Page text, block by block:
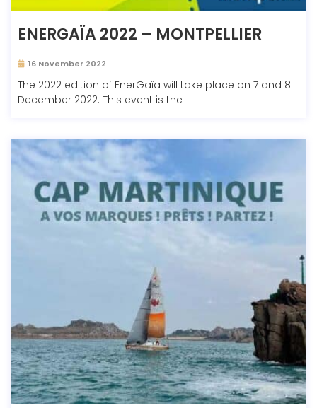
ENERGAÏA 2022 – MONTPELLIER
16 November 2022
The 2022 edition of EnerGaïa will take place on 7 and 8
December 2022. This event is the